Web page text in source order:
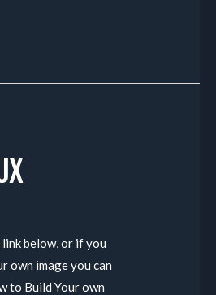
below, or if you
own image you can
to Build Your own